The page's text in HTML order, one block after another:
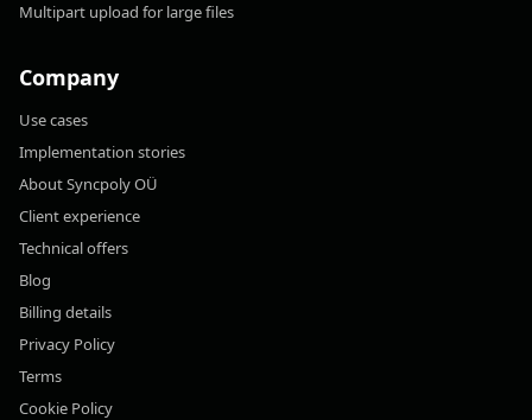
Multipart upload for large files
Company
Use cases
Implementation stories
About Syncpoly OÜ
Client experience
Technical offers
Blog
Billing details
Privacy Policy
Terms
Cookie Policy